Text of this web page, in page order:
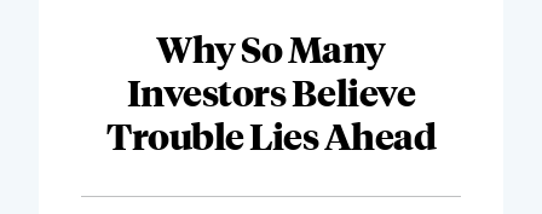
Why So Many
Investors Believe
Trouble Lies Ahead